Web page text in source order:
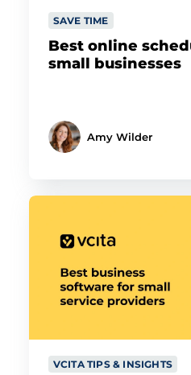
SAVE TIME
Best online
small businesses
Amy Wilder
VCITA TIPS & INSIGHTS